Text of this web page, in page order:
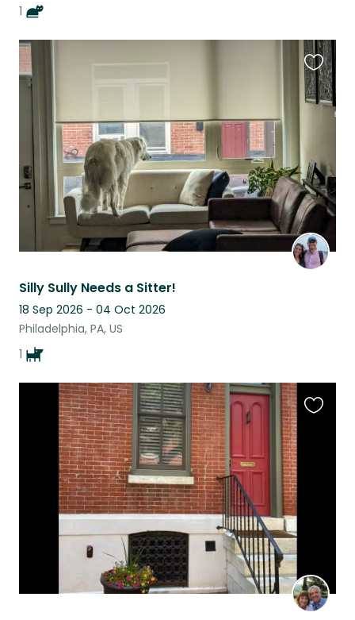
1
Silly Sully Needs a Sitter!
18 Sep 2026 - 04 Oct 2026
Philadelphia, PA, US
1
this
listing